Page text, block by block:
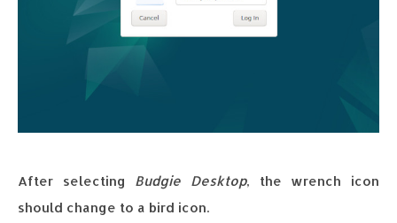
After selecting Budgie Desktop, the wrench icon
should change to a bird icon.